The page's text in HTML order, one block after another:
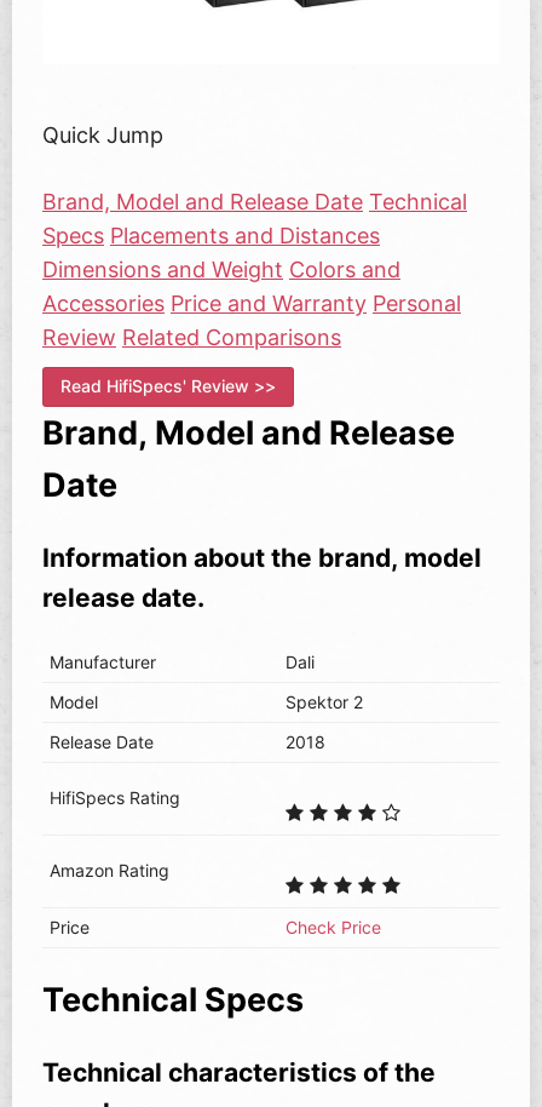
Quick Jump
Brand, Model and Release Date Technical
Specs Placements and Distances
Dimensions and Weight Colors and
Accessories Price and Warranty Personal
Review Related Comparisons
Read HifiSpecs' Review >>
Brand, Model and Release
Date
Information about the brand, model
release date.
Manufacturer
Dali
Model
Spektor 2
Release Date
2018
HifiSpecs Rating
Amazon Rating
Price Check Price
Technical Specs
Technical characteristics of the